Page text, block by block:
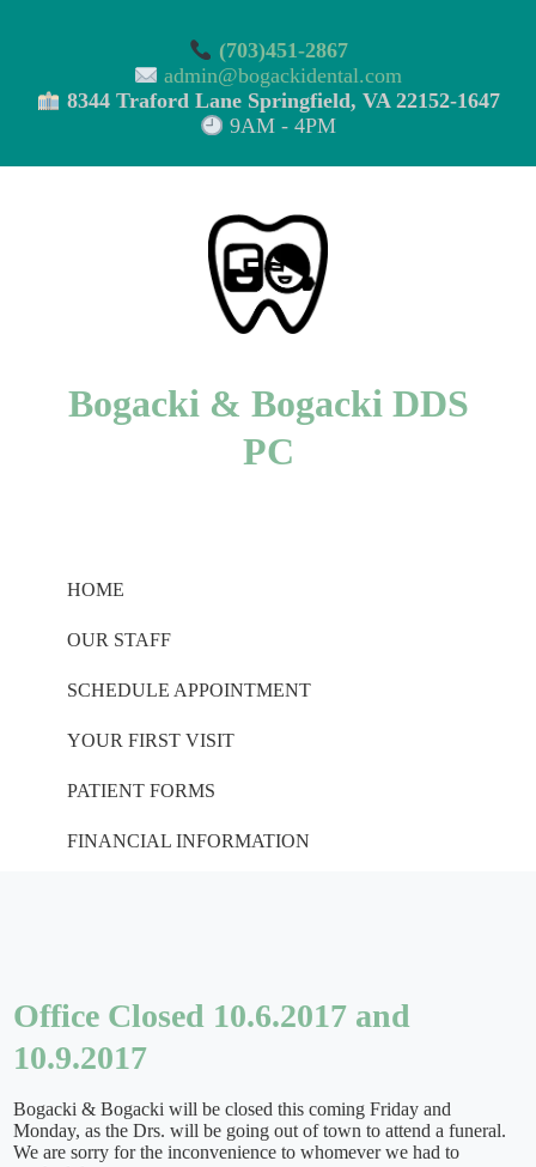
(703)451-2867
admin@bogackidental.com
8344 Traford Lane Springfield, VA 22152-1647
9AM - 4PM
Bogacki & Bogacki DDS
PC
HOME
OUR STAFF
SCHEDULE APPOINTMENT
YOUR FIRST VISIT
PATIENT FORMS
FINANCIAL INFORMATION
Office Closed 10.6.2017 and
10.9.2017
Bogacki & Bogacki will be closed this coming Friday and
Monday, as the Drs. will be going out of town to attend a funeral.
We are sorry for the inconvenience to whomever we had to